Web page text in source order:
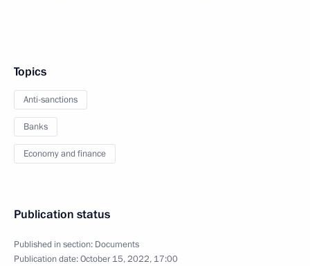
Topics
Anti-sanctions
Banks
Economy and finance
Publication status
Published in section: Documents
Publication date:October 15, 2022, 17:00